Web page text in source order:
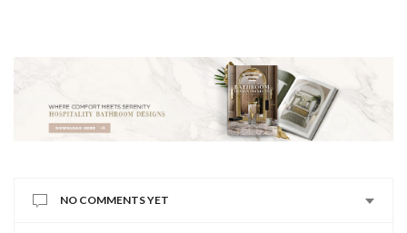
NO COMMENTS YET